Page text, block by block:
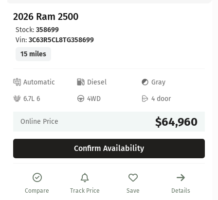
2026 Ram 2500
Stock: 358699
Vin: 3C63R5CL8TG358699
15 miles
Automatic Diesel
Gray
6.7L 6
4WD 4 door
Online Price $64,960
Confirm Availability
Compare Track Price Save Details